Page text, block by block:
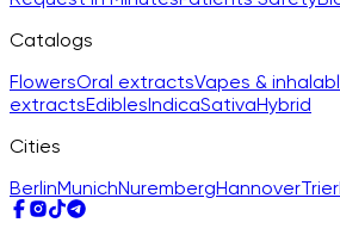
Catalogs
FlowersOral extractsVapes &
extractsEdiblesIndicaSativaHybrid
Cities
BerlinMunichNurembergHannoverTrier